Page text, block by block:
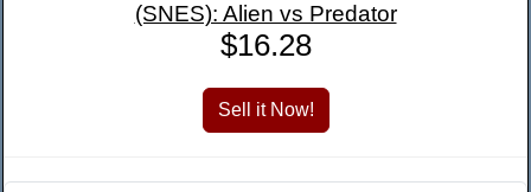
(SNES): Alien vs Predator
$16.28